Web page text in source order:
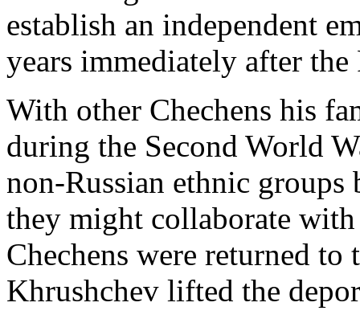
establish an independent
years immediately after
With other Chechens his
during the Second World
non-Russian ethnic
they might collaborate
Chechens were returned to
Khrushchev lifted the